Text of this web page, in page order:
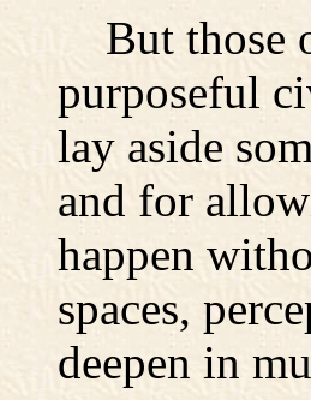
But those
purposeful
lay aside
and for
happen
spaces,
deepen in